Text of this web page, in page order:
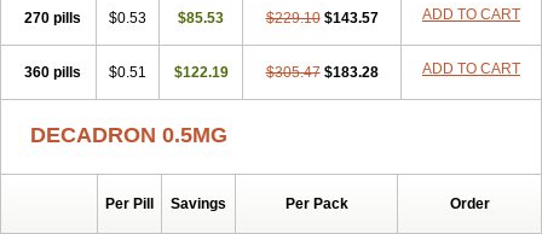
270 pills $0.53 $85.53 $229.10 $143.57 ADD TO CART
360 pills $0.51 $122.19 $305.47 $183.28 ADD TO CART
DECADRON 0.5MG
Per Pill Savings Per Pack Order